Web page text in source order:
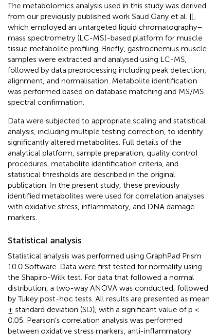
The metabolomics analysis used in this study was derived
from our previously published work Saud Gany et al. [],
which employed an untargeted liquid chromatography–
mass spectrometry (LC-MS)-based platform for muscle
tissue metabolite profiling. Briefly, gastrocnemius muscle
samples were extracted and analysed using LC-MS,
followed by data preprocessing including peak detection,
alignment, and normalisation. Metabolite identification
was performed based on database matching and MS/MS
spectral confirmation.
Data were subjected to appropriate scaling and statistical
analysis, including multiple testing correction, to identify
significantly altered metabolites. Full details of the
analytical platform, sample preparation, quality control
procedures, metabolite identification criteria, and
statistical thresholds are described in the original
publication. In the present study, these previously
identified metabolites were used for correlation analyses
with oxidative stress, inflammatory, and DNA damage
markers.
Statistical analysis
Statistical analysis was performed using GraphPad Prism
10.0 Software. Data were first tested for normality using
the Shapiro-Wilk test. For data that followed a normal
distribution, a two-way ANOVA was conducted, followed
by Tukey post-hoc tests. All results are presented as mean
± standard deviation (SD), with a significant value of p <
0.05. Pearson’s correlation analysis was performed
between oxidative stress markers, anti-inflammatory